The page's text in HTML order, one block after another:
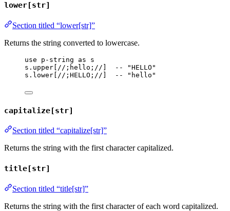
lower[str]
Section titled “lower[str]”
Returns the string converted to lowercase.
use p-string as
s
s . upper //;hello;//
-- "HELLO"
s . lower //;HELLO;// -- "hello"
capitalize[str]
Section titled “capitalize[str]”
Returns the string with the first character capitalized.
title[str]
Section titled “title[str]”
Returns the string with the first character of each word capitalized.